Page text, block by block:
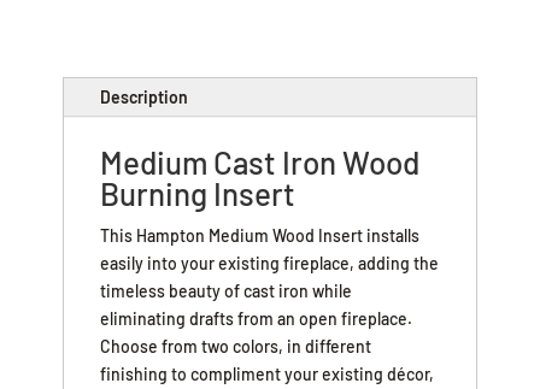
Description
Medium Cast Iron Wood
Burning Insert
This Hampton Medium Wood Insert installs
easily into your existing fireplace, adding the
timeless beauty of cast iron while
eliminating drafts from an open fireplace.
Choose from two colors, in different
finishing to compliment your existing décor,